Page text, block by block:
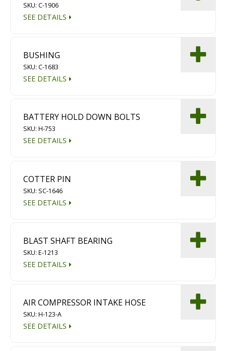
SKU: C-1906
SEE DETAILS
BUSHING
SKU: C-1683
SEE DETAILS
BATTERY HOLD DOWN BOLTS
SKU: H-753
SEE DETAILS
COTTER PIN
SKU: SC-1646
SEE DETAILS
BLAST SHAFT BEARING
SKU: E-1213
SEE DETAILS
AIR COMPRESSOR INTAKE HOSE
SKU: H-123-A
SEE DETAILS